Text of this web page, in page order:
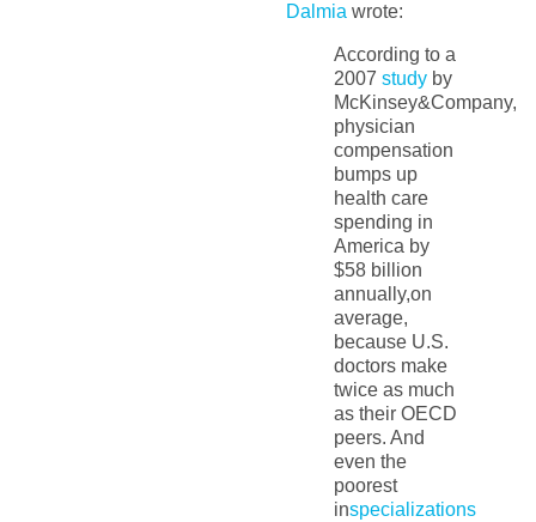
Dalmia wrote:
According to a
2007 studyby
McKinsey&Company,
physician
compensation
bumps up
health care
spending in
America by
$58 billion
annually,on
average,
because U.S.
doctors make
twice as much
as their OECD
peers. And
even the
poorest
inspecializations